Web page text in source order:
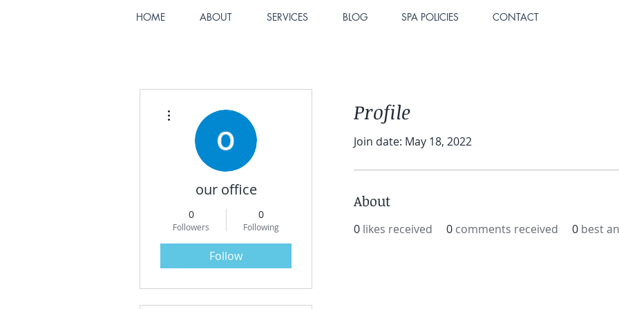
HOME ABOUT SERVICES BLOG SPA POLICIES CONTACT
Profile
Join date: May 18, 2022
About
0 likes received 0 comments received 0 best
our office
0
Followers
0
Following
Follow